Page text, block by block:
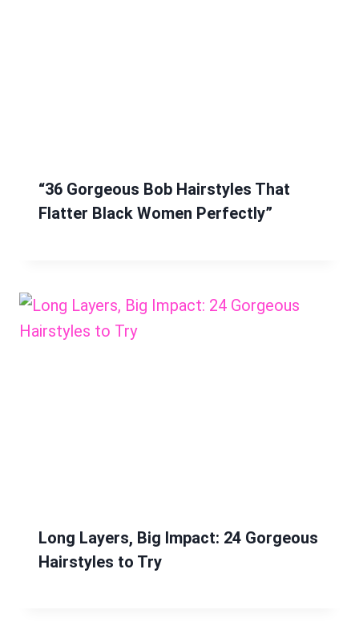
“36 Gorgeous Bob Hairstyles That
Flatter Black Women Perfectly”
Long Layers, Big Impact: 24 Gorgeous
Hairstyles to Try